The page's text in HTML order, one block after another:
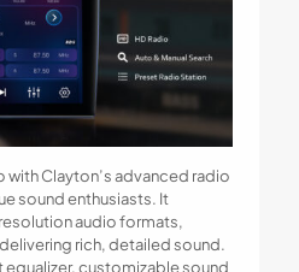
with Clayton’s advanced radio
sound enthusiasts. It
audio formats,
rich, detailed sound.
customizable sound